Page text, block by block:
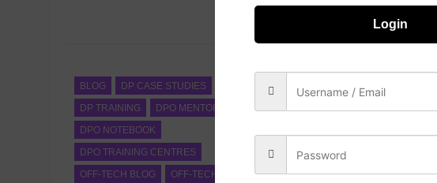
BLOG
DP CASE STUDIES
DP TRAINING
DPO MENTOR
DPO NOTEBOOK
DPO TRAINING CENTRES
OFF-TECH BLOG
OFF-TECH NEWS
Still Using Paper
Discover the
managing DP
Login